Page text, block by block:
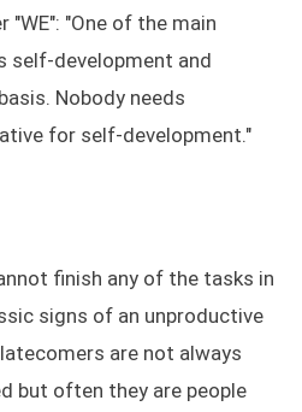
"One of the main
self-development and
Nobody needs
for self-development."
finish any of the tasks in
signs of an unproductive
are not always
but often they are people